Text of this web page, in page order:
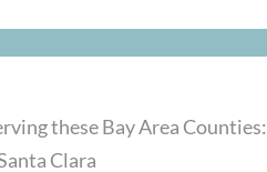
these Bay Area Counties:
Clara